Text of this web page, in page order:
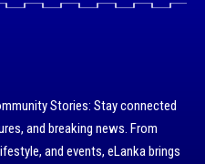
Stories: Stay connected
and breaking news. From
and events, eLanka brings